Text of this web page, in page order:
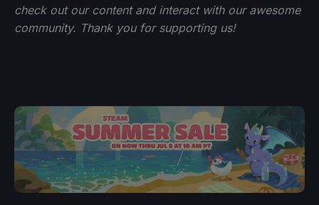
check out our content and interact with our awesome
community. Thank you for supporting us!